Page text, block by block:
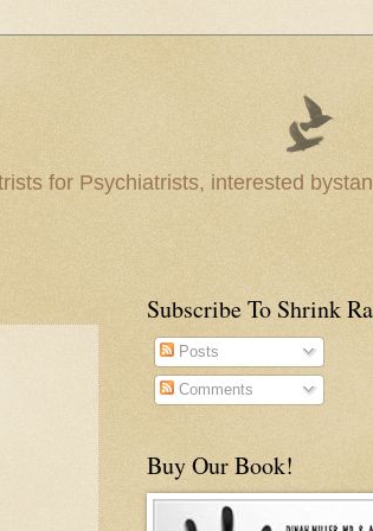
for Psychiatrists, interested
Subscribe To Shrink
Posts
Comments
Buy Our Book!